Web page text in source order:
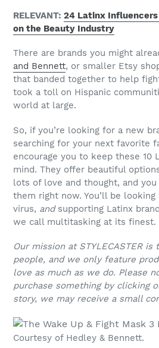
RELEVANT: 24 Latinx
on the Beauty Industry
There are brands you might
and Bennett, or smaller Etsy
that banded together to help
took a toll on Hispanic
world at large.
So, if you’re looking for a new
searching for your next favorite
encourage you to keep these 10
mind. They offer beautiful
lots of love and thought, and
them right now. You’ll be
virus, andsupporting Latinx
we call multitasking at its finest.
Our mission at STYLECASTER
people, and we only feature
love as much as we do. Please
purchase something by clicking
story, we may receive a small
Courtesy of Hedley & Bennett.